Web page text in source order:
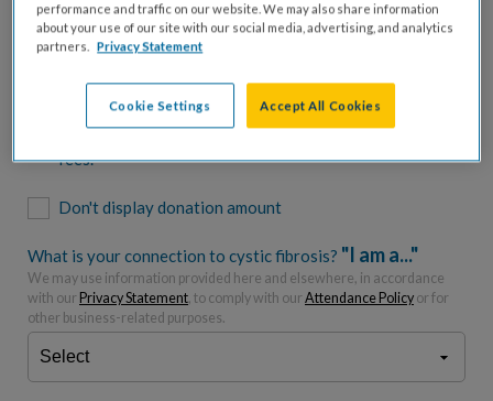
$7,000 $10,000
fees.*
Don't display donation amount
What is your connection to cystic fibrosis? "I am a..."
We may use information provided here and elsewhere, in accordance
with our Privacy Statement, to comply with our Attendance Policy or for
other business-related purposes.
performance and traffic on our website. We may also share information
about your use of our site with our social media, advertising, and analytics
partners. Privacy Statement
Cookie Settings Accept All Cookies